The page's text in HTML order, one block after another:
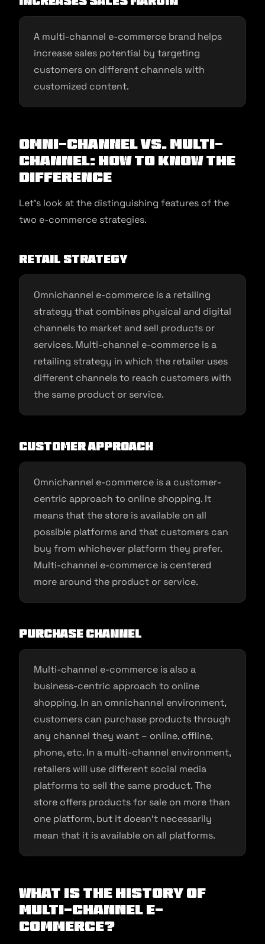
A multi-channel e-commerce brand helps
increase sales potential by targeting
customers on different channels with
customized content.
Omni-channel Vs. Multi-
channel: How to Know the
Difference
Let’s look at the distinguishing features of the
two e-commerce strategies.
Retail strategy
Omnichannel e-commerce is a retailing
strategy that combines physical and digital
channels to market and sell products or
services. Multi-channel e-commerce is a
retailing strategy in which the retailer uses
different channels to reach customers with
the same product or service.
Customer approach
Omnichannel e-commerce is a customer-
centric approach to online shopping. It
means that the store is available on all
possible platforms and that customers can
buy from whichever platform they prefer.
Multi-channel e-commerce is centered
more around the product or service.
Purchase channel
Multi-channel e-commerce is also a
business-centric approach to online
shopping. In an omnichannel environment,
customers can purchase products through
any channel they want – online, offline,
phone, etc. In a multi-channel environment,
retailers will use different social media
platforms to sell the same product. The
store offers products for sale on more than
one platform, but it doesn’t necessarily
mean that it is available on all platforms.
What is the History of
Multi-channel E-
commerce?